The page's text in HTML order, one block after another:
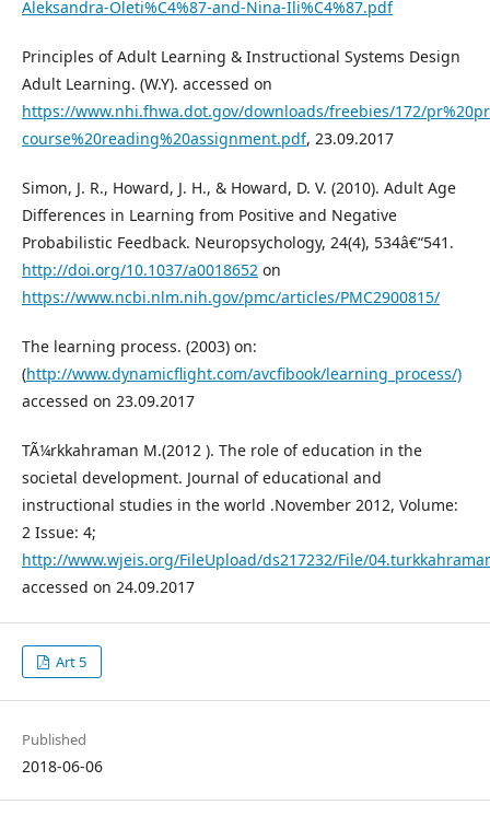
Aleksandra-Oleti%C4%87-and-Nina-Ili%C4%87.pdf
Principles of Adult Learning & Instructional Systems Design
Adult Learning. (W.Y). accessed on
https://www.nhi.fhwa.dot.gov/downloads/freebies/172/
course%20reading%20assignment.pdf, 23.09.2017
Simon, J. R., Howard, J. H., & Howard, D. V. (2010). Adult Age
Differences in Learning from Positive and Negative
Probabilistic Feedback. Neuropsychology, 24(4), 534â€“541.
http://doi.org/10.1037/a0018652 on
https://www.ncbi.nlm.nih.gov/pmc/articles/PMC2900815/
The learning process. (2003) on:
(http://www.dynamicflight.com/avcfibook/learning_process/)
accessed on 23.09.2017
TÃ¼rkkahraman M.(2012 ). The role of education in the
societal development. Journal of educational and
instructional studies in the world .November 2012, Volume:
2 Issue: 4;
http://www.wjeis.org/FileUpload/ds217232/File/
accessed on 24.09.2017
Art 5
Published
2018-06-06